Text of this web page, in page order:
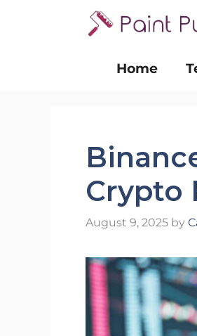
Home
Crypto
August 9, 2025 by